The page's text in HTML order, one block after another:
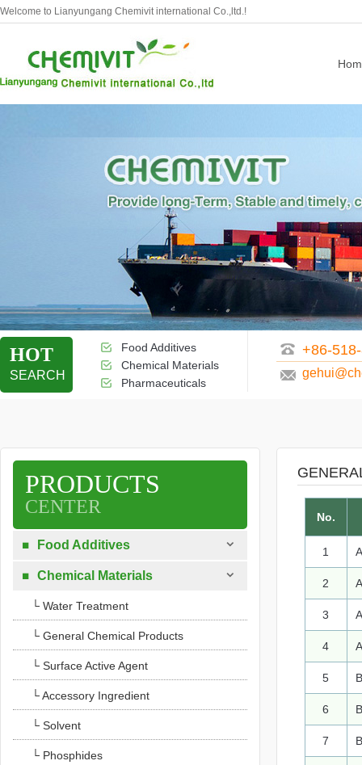
Welcome to Lianyungang Chemivit international Co.,ltd.!
HOT
SEARCH
Food Additives
Chemical Materials
Pharmaceuticals
+86-
PRODUCTS
CENTER
Food Additives 
Chemical Materials 
└ Water Treatment
└ General Chemical Products
└ Surface Active Agent
└ Accessory Ingredient
└ Solvent
└ Phosphides
No.
1
2
3
4
5
6
7